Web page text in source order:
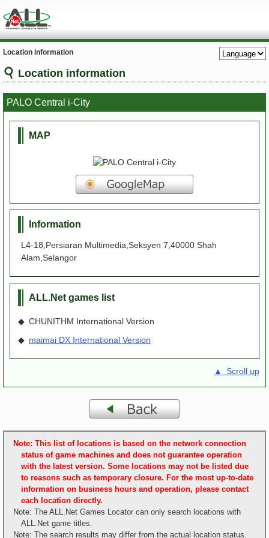
Location information
Location information
PALO Central i-City
MAP
Information
L4-18,Persiaran Multimedia,Seksyen 7,40000 Shah
Alam,Selangor
ALL.Net games list
◆ CHUNITHM International Version
◆ maimai DX International Version
▲ Scroll up
Note: This list of locations is based on the network connection
status of game machines and does not guarantee operation
with the latest version. Some locations may not be listed due
to reasons such as temporary closure. For the most up-to-date
information on business hours and operation, please contact
each location directly.
Note: The ALL.Net Games Locator can only search locations with
ALL.Net game titles.
Note: The search results may differ from the actual location status.